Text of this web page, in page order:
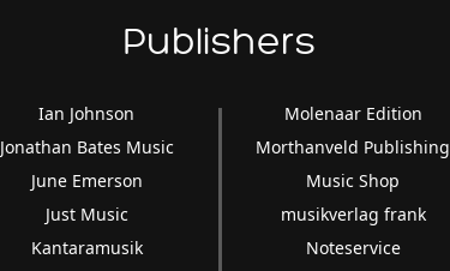
Publishers
Ian Johnson
Jonathan Bates Music
June Emerson
Just Music
Kantaramusik
Molenaar Edition
Morthanveld Publishing
Music Shop
musikverlag frank
Noteservice